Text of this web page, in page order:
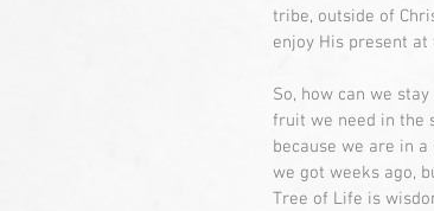
tribe, outside of
enjoy His present
So, how can we
fruit we need in the
because we are in
we got weeks ago,
Tree of Life is